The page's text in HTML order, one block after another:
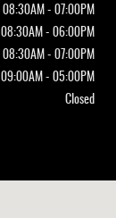
08:30AM - 07:00PM
08:30AM - 06:00PM
08:30AM - 07:00PM
09:00AM - 05:00PM
Closed